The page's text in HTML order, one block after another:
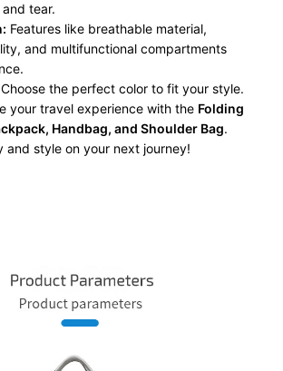
tear.
Features like breathable material,
and multifunctional compartments
Choose the perfect color to fit your style.
your travel experience with the Folding
Handbag, and Shoulder Bag.
and style on your next journey!